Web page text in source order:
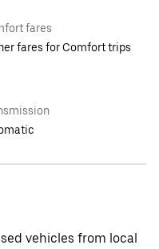
fares
fares for Comfort trips
vehicles from local